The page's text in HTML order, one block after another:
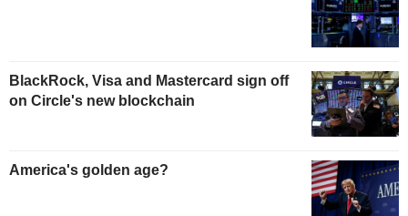
BlackRock, Visa and Mastercard sign off
on Circle's new blockchain
America's golden age?